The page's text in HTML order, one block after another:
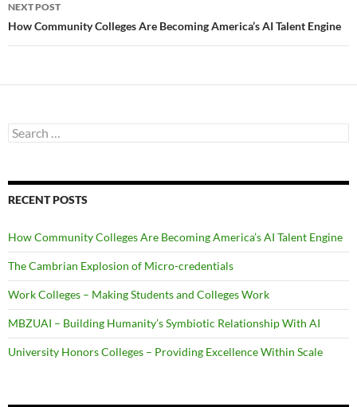
NEXT POST
How Community Colleges Are Becoming America’s AI Talent Engine
Search
for:
RECENT POSTS
How Community Colleges Are Becoming America’s AI Talent Engine
The Cambrian Explosion of Micro-credentials
Work Colleges – Making Students and Colleges Work
MBZUAI – Building Humanity’s Symbiotic Relationship With AI
University Honors Colleges – Providing Excellence Within Scale